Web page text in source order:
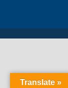
Translate »